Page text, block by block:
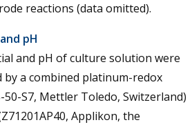
reactions (data omitted).
pH
and pH of culture solution were
a combined platinum-redox
50-S7, Mettler Toledo, Switzerland)
Applikon, the